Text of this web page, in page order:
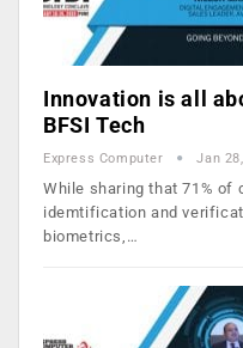
Innovation is all
BFSI Tech
Express Computer Jan
While sharing that 71% of
idemtification and
biometrics,…